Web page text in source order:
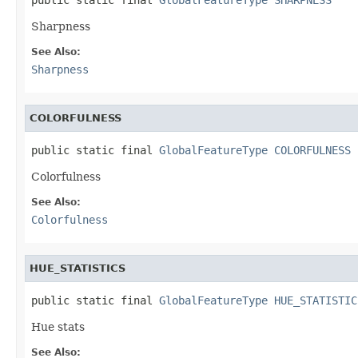
Sharpness
See Also:
Sharpness
COLORFULNESS
public static final GlobalFeatureType COLORFULNESS
Colorfulness
See Also:
Colorfulness
HUE_STATISTICS
public static final GlobalFeatureType
Hue stats
See Also: